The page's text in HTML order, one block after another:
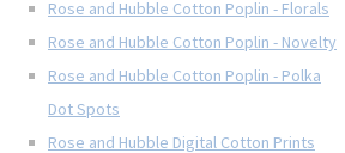
Rose and Hubble Cotton Poplin - Florals
Rose and Hubble Cotton Poplin - Novelty
Rose and Hubble Cotton Poplin - Polka
Dot Spots
Rose and Hubble Digital Cotton Prints